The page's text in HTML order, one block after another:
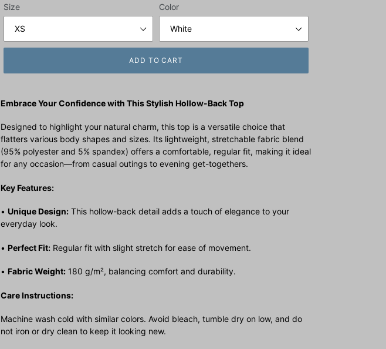
Size Color
ADD TO CART
Embrace Your Confidence with This Stylish Hollow-Back Top
Designed to highlight your natural charm, this top is a versatile choice that
flatters various body shapes and sizes. Its lightweight, stretchable fabric blend
(95% polyester and 5% spandex) offers a comfortable, regular fit, making it ideal
for any occasion—from casual outings to evening get-togethers.
Key Features:
• Unique Design: This hollow-back detail adds a touch of elegance to your
everyday look.
• Perfect Fit: Regular fit with slight stretch for ease of movement.
• Fabric Weight: 180 g/m², balancing comfort and durability.
Care Instructions:
Machine wash cold with similar colors. Avoid bleach, tumble dry on low, and do
not iron or dry clean to keep it looking new.